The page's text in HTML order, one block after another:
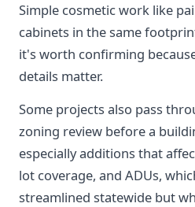
Simple cosmetic work like
cabinets in the same
it's worth confirming
details matter.
Some projects also pass
zoning review before a
especially additions that
lot coverage, and ADUs,
streamlined statewide but